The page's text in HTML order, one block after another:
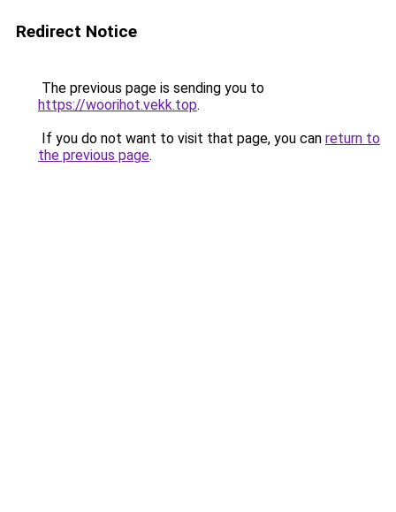
Redirect Notice
The previous page is sending you to
https://woorihot.vekk.top.
If you do not want to visit that page, you can return to
the previous page.